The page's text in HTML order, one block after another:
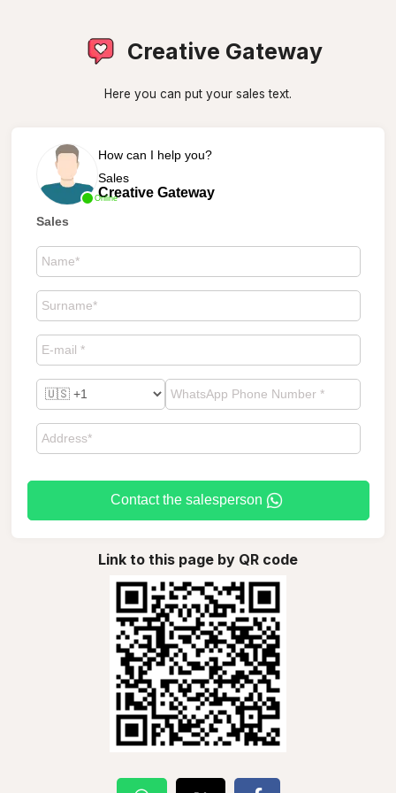
Creative Gateway
Here you can put your sales text.
Online
How can I help you?
Sales
Creative Gateway
Sales
Contact the salesperson
Link to this page by QR code